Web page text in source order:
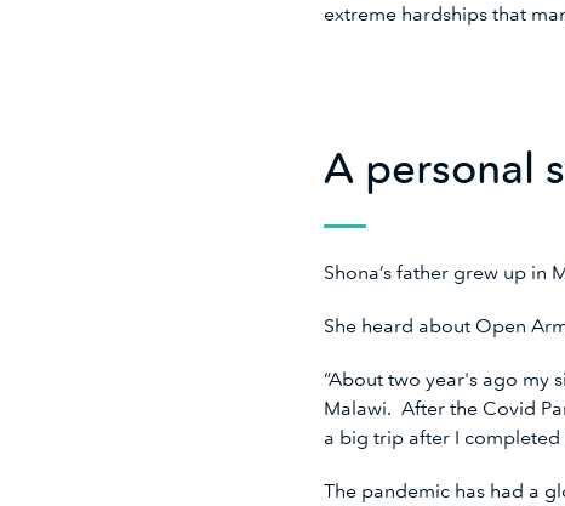
extreme hardships that
A personal
Shona’s father grew up in
She heard about Open
“About two year's ago my
Malawi. After the Covid
a big trip after I completed
The pandemic has had a